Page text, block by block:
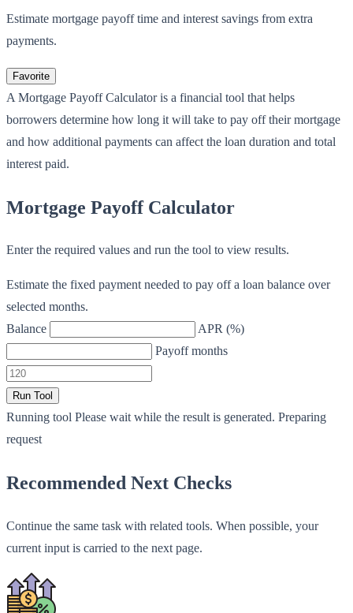
Estimate mortgage payoff time and interest savings from extra
payments.
Favorite
A Mortgage Payoff Calculator is a financial tool that helps
borrowers determine how long it will take to pay off their mortgage
and how additional payments can affect the loan duration and total
interest paid.
Mortgage Payoff Calculator
Enter the required values and run the tool to view results.
Estimate the fixed payment needed to pay off a loan balance over
selected months.
Balance
APR (%)
Payoff months
Run Tool
Running tool Please wait while the result is generated. Preparing
request
Recommended Next Checks
Continue the same task with related tools. When possible, your
current input is carried to the next page.